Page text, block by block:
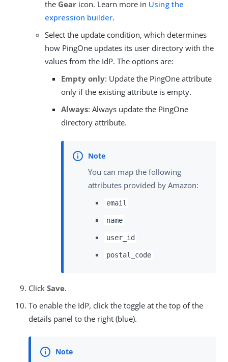
the Gear icon. Learn more in Using the
expression builder.
Select the update condition, which determines
how PingOne updates its user directory with the
values from the IdP. The options are:
Empty only: Update the PingOne attribute
only if the existing attribute is empty.
Always: Always update the PingOne
directory attribute.
You can map the following
attributes provided by Amazon:
email
name
user_id
postal_code
Click Save.
To enable the IdP, click the toggle at the top of the
details panel to the right (blue).